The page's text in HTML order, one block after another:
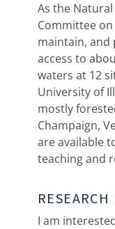
As the
Committee
maintain, and
access to
waters at 12
University of
mostly
Champaign,
are available
teaching and
I am